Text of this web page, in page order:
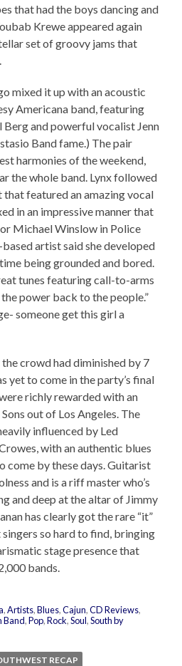
that had the boys dancing and
Krewe appeared again
set of groovy jams that
mixed it up with an acoustic
Americana band, featuring
and powerful vocalist Jenn
Band fame.) The pair
harmonies of the weekend,
the whole band. Lynx followed
featured an amazing vocal
in an impressive manner that
Michael Winslow in Police
artist said she developed
being grounded and bored.
tunes featuring call-to-arms
power back to the people.”
someone get this girl a
crowd had diminished by 7
yet to come in the party’s final
richly rewarded with an
out of Los Angeles. The
influenced by Led
with an authentic blues
come by these days. Guitarist
and is a riff master who’s
and deep at the altar of Jimmy
has clearly got the rare “it”
so hard to find, bringing
stage presence that
bands.
,Artists,Blues,Cajun,CD Reviews,
Band,Pop,Rock,Soul,South by
RECAP